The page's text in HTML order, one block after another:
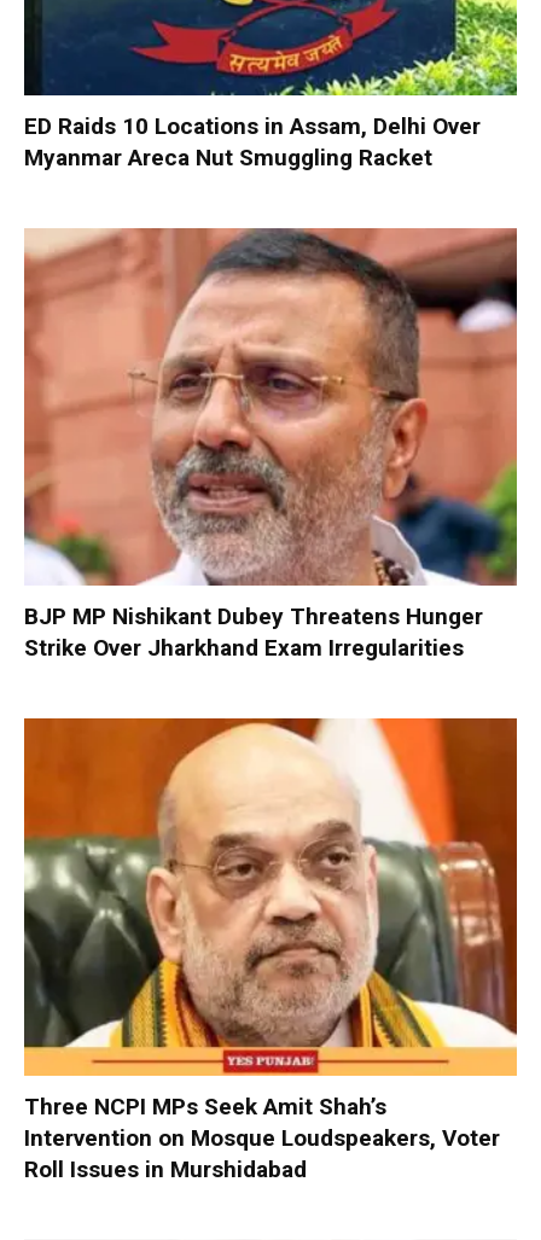
ED Raids 10 Locations in Assam, Delhi Over
Myanmar Areca Nut Smuggling Racket
BJP MP Nishikant Dubey Threatens Hunger
Strike Over Jharkhand Exam Irregularities
Three NCPI MPs Seek Amit Shah’s
Intervention on Mosque Loudspeakers, Voter
Roll Issues in Murshidabad